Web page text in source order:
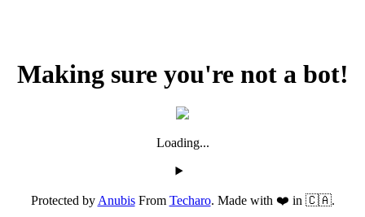
Making sure you're not a bot!
Loading...
Protected byAnubisFrom Techaro. Made with ❤️ in 🇨🇦.